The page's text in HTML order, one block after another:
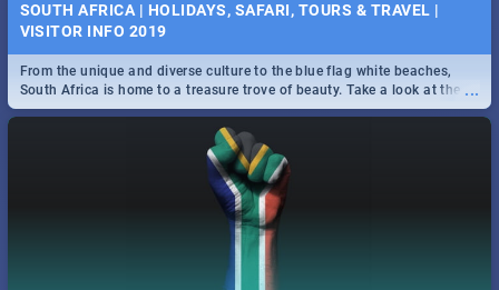
SOUTH AFRICA | HOLIDAYS, SAFARI, TOURS & TRAVEL |
VISITOR INFO 2019
...
From the unique and diverse culture to the blue flag white beaches,
South Africa is home to a treasure trove of beauty. Take a look at the
only guide to SA you need.